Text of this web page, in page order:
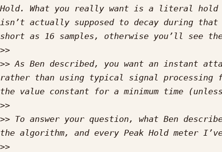
Hold. What you really want is a literal hold
isn’t actually supposed to decay during that
>>
>> As Ben described, you want an instant
rather than using typical signal processing
>>
>> To answer your question, what Ben
>>